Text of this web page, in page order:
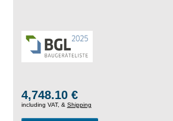
4,748.10 €
including VAT, & Shipping